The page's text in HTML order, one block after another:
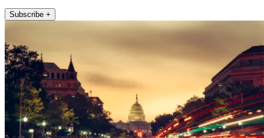
Subscribe +